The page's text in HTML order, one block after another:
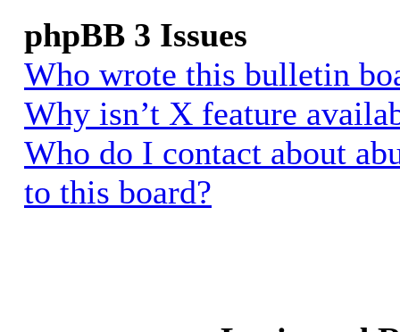
phpBB 3 Issues
Who wrote this bulletin
Why isn’t X feature
Who do I contact about
to this board?